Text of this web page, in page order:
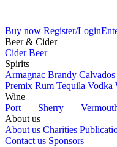
Buy now Register/Login
Beer & Cider
Cider Beer
Spirits
Armagnac Brandy Calvados
Premix Rum Tequila Vodka
Wine
Port
Sherry
About us
About us Charities
Contact us Sponsors